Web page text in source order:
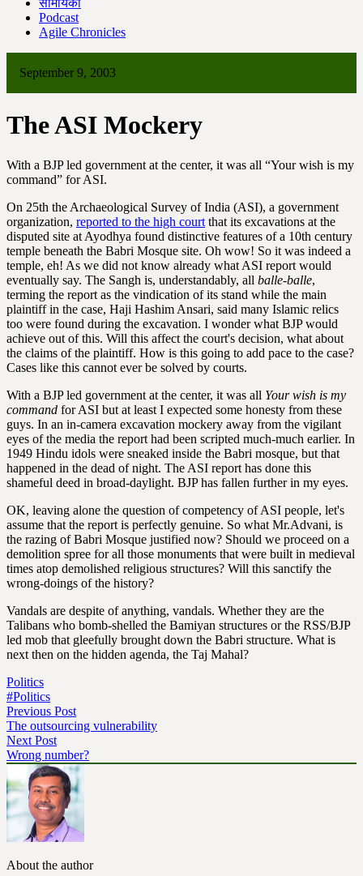
सामयिकी
Podcast
Agile Chronicles
September 9, 2003
The ASI Mockery
With a BJP led government at the center, it was all “Your wish is my
command” for ASI.
On 25th the Archaeological Survey of India (ASI), a government
organization, reported to the high court that its excavations at the
disputed site at Ayodhya found distinctive features of a 10th century
temple beneath the Babri Mosque site. Oh wow! So it was indeed a
temple, eh! As we did not know already what ASI report would
eventually say. The Sangh is, understandably, all balle-balle,
terming the report as the vindication of its stand while the main
plaintiff in the case, Haji Hashim Ansari, said many Islamic relics
too were found during the excavation. I wonder what BJP would
achieve out of this. Will this affect the court's decision, what about
the claims of the plaintiff. How is this going to add pace to the case?
Cases like this cannot ever be solved by courts.
With a BJP led government at the center, it was all Your wish is my
command for ASI but at least I expected some honesty from these
guys. In an in-camera excavation mockery away from the vigilant
eyes of the media the report had been scripted much-much earlier. In
1949 Hindu idols were sneaked inside the Babri mosque, but that
happened in the dead of night. The ASI report has done this
shameful deed in broad-daylight. BJP has fallen further in my eyes.
OK, leaving alone the question of competency of ASI people, let's
assume that the report is perfectly genuine. So what Mr.Advani, is
the razing of Babri Mosque justified now? Should we proceed on a
demolition spree for all those monuments that were built in medieval
times atop demolished religious structures? Will this sanctify the
wrong-doings of the history?
Vandals are despite of anything, vandals. Whether they are the
Talibans who bomb-shelled the Bamiyan structures or the RSS/BJP
led mob that gleefully brought down the Babri structure. What is
next then on the hidden agenda, the Taj Mahal?
Politics
#Politics
Previous Post
The outsourcing vulnerability
Next Post
Wrong number?
About the author